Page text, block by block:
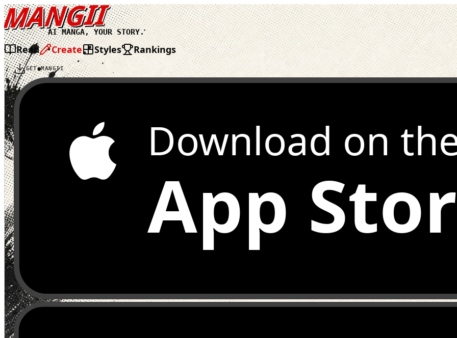
MANGII
AI MANGA, YOUR STORY.
Read Create Styles Rankings
GET MANGII
Download on
App